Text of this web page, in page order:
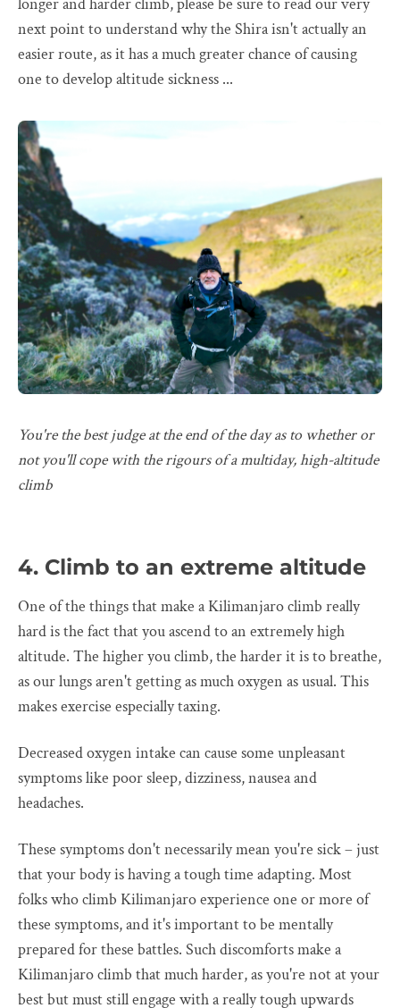
next point to understand why the Shira isn't actually an
easier route, as it has a much greater chance of causing
one to develop altitude sickness ...
You're the best judge at the end of the day as to whether or
not you'll cope with the rigours of a multiday, high-altitude
climb
4. Climb to an extreme altitude
One of the things that make a Kilimanjaro climb really
hard is the fact that you ascend to an extremely high
altitude. The higher you climb, the harder it is to breathe,
as our lungs aren't getting as much oxygen as usual. This
makes exercise especially taxing.
Decreased oxygen intake can cause some unpleasant
symptoms like poor sleep, dizziness, nausea and
headaches.
These symptoms don't necessarily mean you're sick – just
that your body is having a tough time adapting. Most
folks who climb Kilimanjaro experience one or more of
these symptoms, and it's important to be mentally
prepared for these battles. Such discomforts make a
Kilimanjaro climb that much harder, as you're not at your
best but must still engage with a really tough upwards